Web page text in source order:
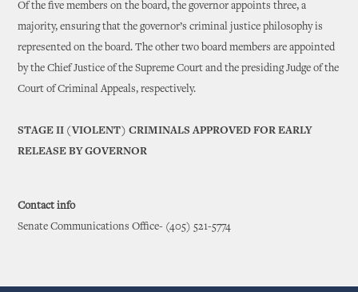
Of the five members on the board, the governor appoints three, a
majority, ensuring that the governor’s criminal justice philosophy is
represented on the board. The other two board members are appointed
by the Chief Justice of the Supreme Court and the presiding Judge of the
Court of Criminal Appeals, respectively.
STAGE II (VIOLENT) CRIMINALS APPROVED FOR EARLY
RELEASE BY GOVERNOR
Contact info
Senate Communications Office- (405) 521-5774